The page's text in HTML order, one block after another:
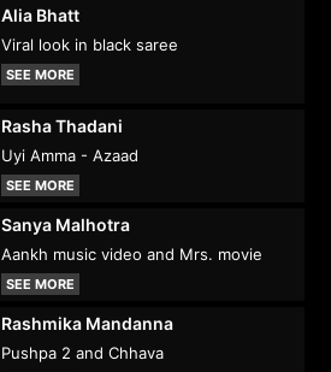
Alia Bhatt
Viral look in black saree
SEE MORE
Rasha Thadani
Uyi Amma - Azaad
SEE MORE
Sanya Malhotra
Aankh music video and Mrs. movie
SEE MORE
Rashmika Mandanna
Pushpa 2 and Chhava